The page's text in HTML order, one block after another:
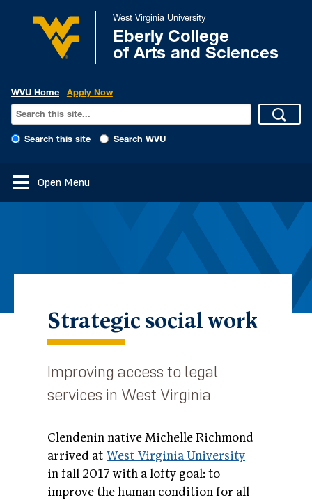
West Virginia University
Eberly College
of Arts and Sciences
WVU Home Apply Now
Search this site Search WVU
Open Menu
Strategic social work
Improving access to legal
services in West Virginia
Clendenin native Michelle Richmond
arrived at West Virginia University
in fall 2017 with a lofty goal: to
improve the human condition for all